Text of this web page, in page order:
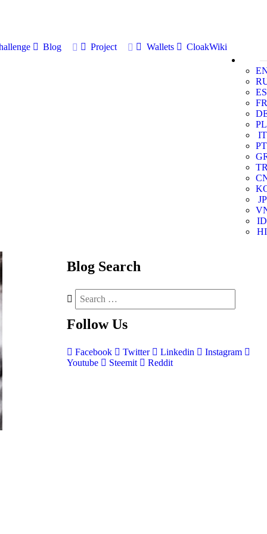
Blog Project Wallets
CloakWiki
ES
FR
PL
IT
PT
JP
ID
HI
Blog Search
Follow Us
Facebook Twitter Linkedin
Instagram
Youtube
Steemit Reddit